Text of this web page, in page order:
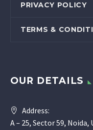
PRIVACY POLICY
TERMS &
OUR DETAILS
Address:
A – 25, Sector 59,